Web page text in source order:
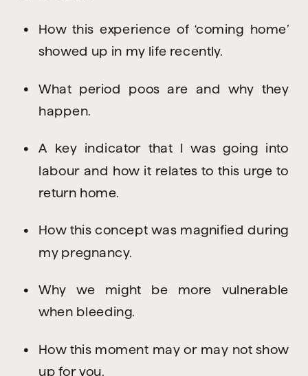
How this experience of ‘coming home’
showed up in my life recently.
What period poos are and why they
happen.
A key indicator that I was going into
labour and how it relates to this urge to
return home.
How this concept was magnified during
my pregnancy.
Why we might be more vulnerable
when bleeding.
How this moment may or may not show
up for you.